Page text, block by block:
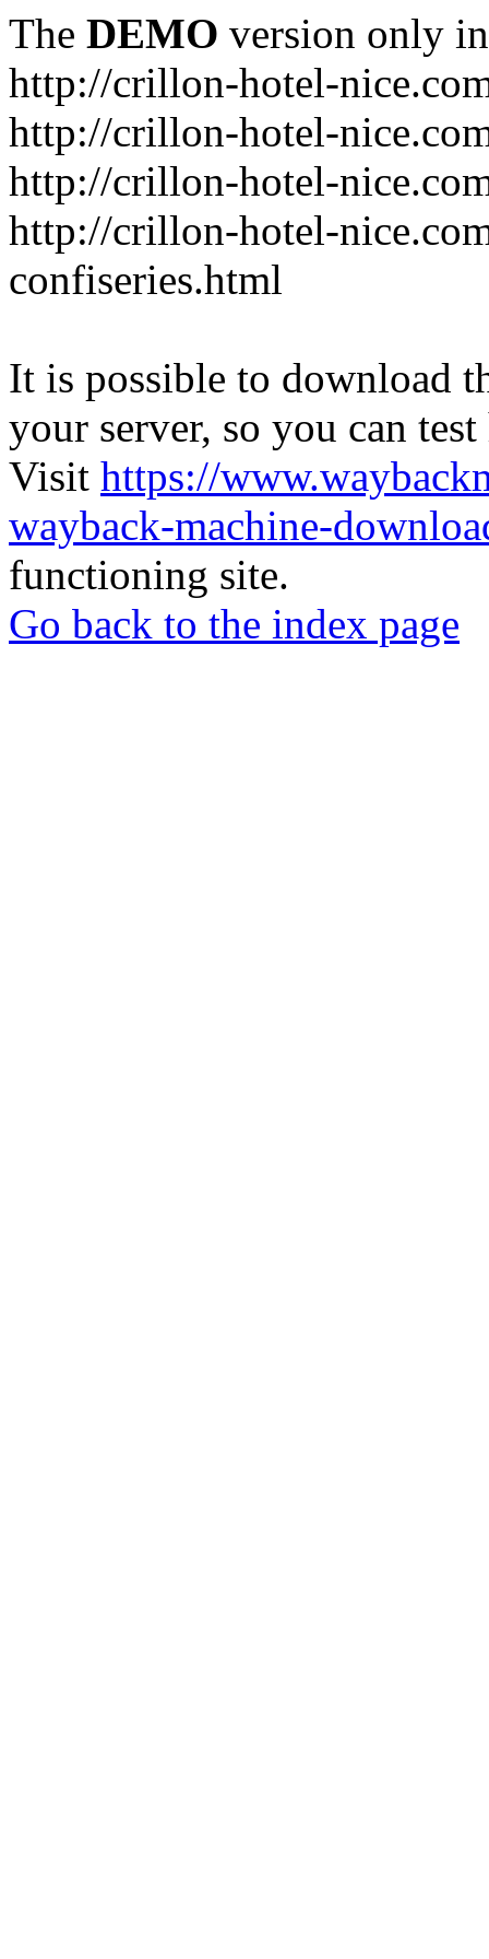
The DEMO version only
http://crillon-hotel-
http://crillon-hotel-
http://crillon-hotel-
http://crillon-hotel-
confiseries.html
It is possible to download
your server, so you can
Visit https://
wayback-machine-
functioning site.
Go back to the index page